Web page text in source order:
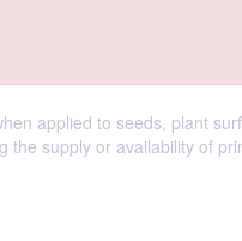
applied to seeds, plant
supply or availability of